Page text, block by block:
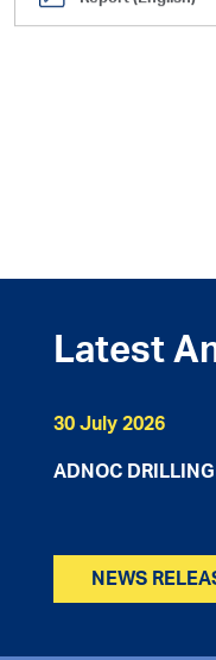
Latest
30 July 2026
ADNOC
NEWS